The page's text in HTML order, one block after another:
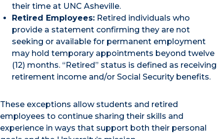
their time at UNC Asheville.
Retired Employees: Retired individuals who
provide a statement confirming they are not
seeking or available for permanent employment
may hold temporary appointments beyond twelve
(12) months. “Retired” status is defined as receiving
retirement income and/or Social Security benefits.
These exceptions allow students and retired
employees to continue sharing their skills and
experience in ways that support both their personal